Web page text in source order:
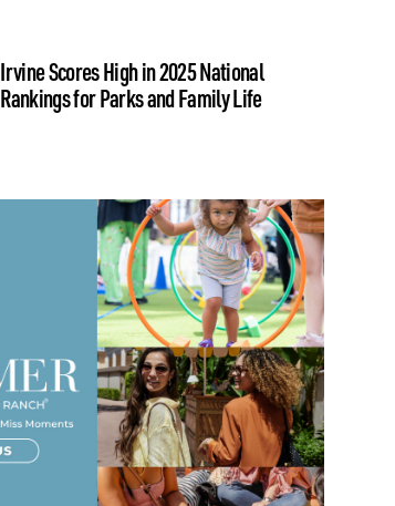
Irvine Scores High in 2025 National
Rankings for Parks and Family Life